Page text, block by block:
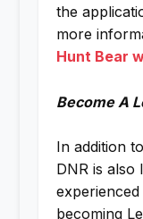
the
more
Hunt Bear
Become A
In addition
DNR is
becoming